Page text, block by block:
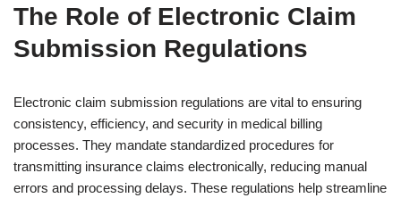
The Role of Electronic Claim
Submission Regulations
Electronic claim submission regulations are vital to ensuring
consistency, efficiency, and security in medical billing
processes. They mandate standardized procedures for
transmitting insurance claims electronically, reducing manual
errors and processing delays. These regulations help streamline